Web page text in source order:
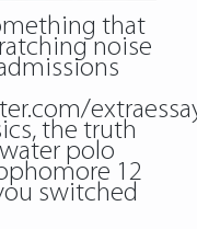
that
noise
the truth
polo
12
switched